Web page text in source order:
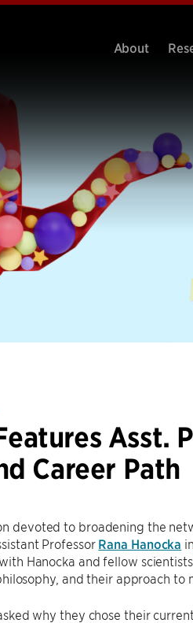
About
Asst.
Career Path
devoted to broadening the
Professor Rana Hanocka in
Hanocka and fellow
and their approach to
why they chose their